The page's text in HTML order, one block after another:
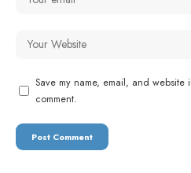
Save my name, email, and website
comment.